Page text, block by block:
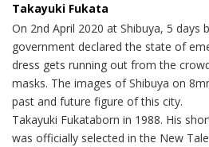
Takayuki Fukata
On 2nd April 2020 at Shibuya, 5 days
government declared the state of
dress gets running out from the
masks. The images of Shibuya on
past and future figure of this city.
Takayuki Fukataborn in 1988. His
was officially selected in the New